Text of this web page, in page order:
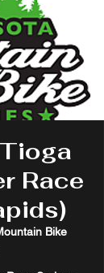
Race
Bike